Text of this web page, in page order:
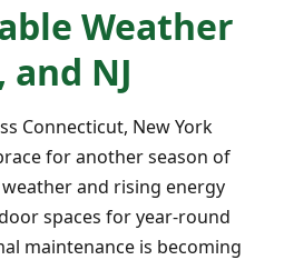
Weather
and NJ
Connecticut, New York
for another season of
and rising energy
spaces for year-round
maintenance is becoming